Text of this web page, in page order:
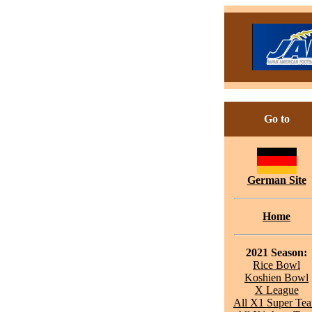
Go to
German Site
Home
2021 Season:
Rice Bowl
Koshien Bowl
X League
All X1 Super